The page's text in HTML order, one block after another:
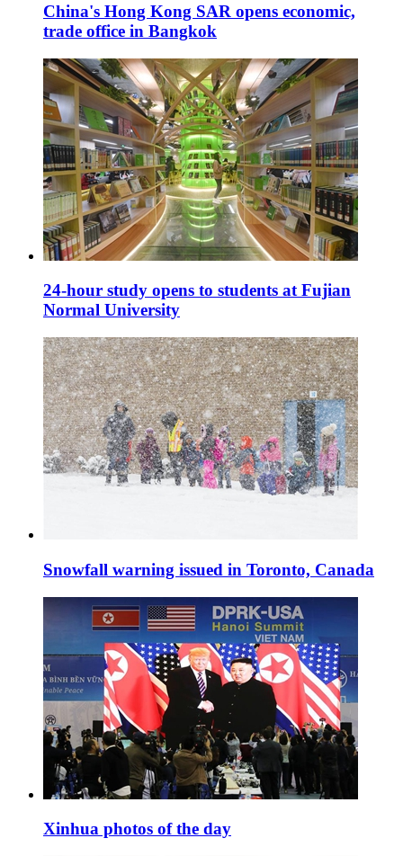
China's Hong Kong SAR opens economic,
trade office in Bangkok
24-hour study opens to students at Fujian
Normal University
Snowfall warning issued in Toronto, Canada
Xinhua photos of the day